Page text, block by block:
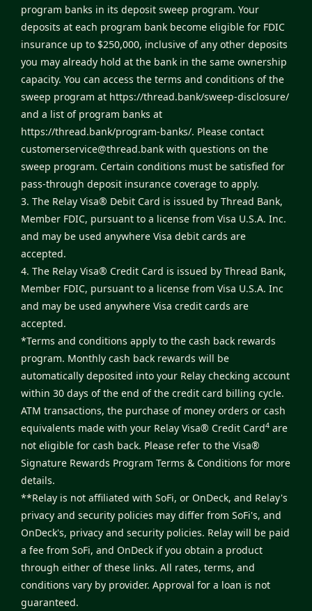
program banks in its deposit sweep program. Your
deposits at each program bank become eligible for FDIC
insurance up to $250,000, inclusive of any other deposits
you may already hold at the bank in the same ownership
capacity. You can access the terms and conditions of the
sweep program at https://thread.bank/sweep-disclosure/
and a list of program banks at
https://thread.bank/program-banks/. Please contact
customerservice@thread.bank with questions on the
sweep program. Certain conditions must be satisfied for
pass-through deposit insurance coverage to apply.
3. The Relay Visa® Debit Card is issued by Thread Bank,
Member FDIC, pursuant to a license from Visa U.S.A. Inc.
and may be used anywhere Visa debit cards are
accepted.
4. The Relay Visa® Credit Card is issued by Thread Bank,
Member FDIC, pursuant to a license from Visa U.S.A. Inc
and may be used anywhere Visa credit cards are
accepted.
*Terms and conditions apply to the cash back rewards
program. Monthly cash back rewards will be
automatically deposited into your Relay checking account
within 30 days of the end of the credit card billing cycle.
ATM transactions, the purchase of money orders or cash
equivalents made with your Relay Visa® Credit Card4 are
not eligible for cash back. Please refer to the Visa®
Signature Rewards Program Terms & Conditions for more
details.
**Relay is not affiliated with SoFi, or OnDeck, and Relay's
privacy and security policies may differ from SoFi's, and
OnDeck's, privacy and security policies. Relay will be paid
a fee from SoFi, and OnDeck if you obtain a product
through either of these links. All rates, terms, and
conditions vary by provider. Approval for a loan is not
guaranteed.